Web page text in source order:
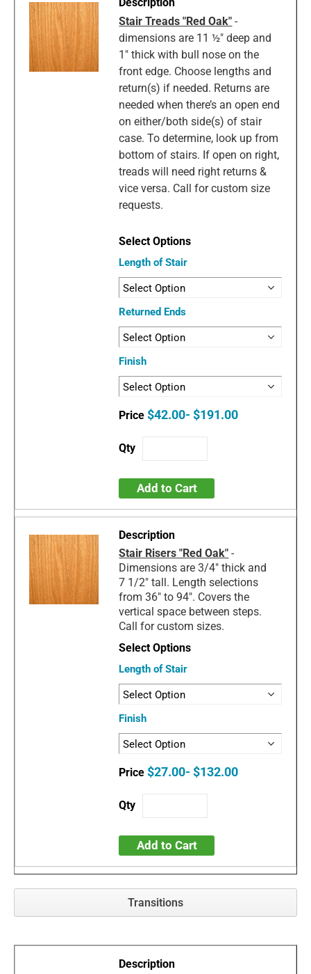
Stair Treads "Red Oak" -
dimensions are 11 ½" deep and
1" thick with bull nose on the
front edge. Choose lengths and
return(s) if needed. Returns are
needed when there’s an open end
on either/both side(s) of stair
case. To determine, look up from
bottom of stairs. If open on right,
treads will need right returns &
vice versa. Call for custom size
requests.
Length of Stair
Returned Ends
Finish
$42.00- $191.00
Add to Cart
Stair Risers "Red Oak" -
Dimensions are 3/4" thick and
7 1/2" tall. Length selections
from 36" to 94". Covers the
vertical space between steps.
Call for custom sizes.
Length of Stair
Finish
$27.00- $132.00
Add to Cart
Transitions